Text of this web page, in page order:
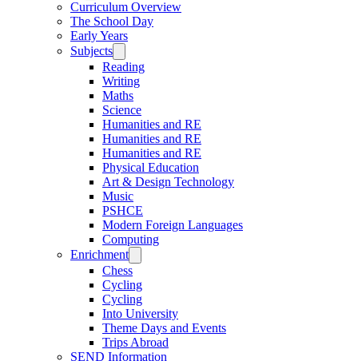
Curriculum Overview
The School Day
Early Years
Subjects
Reading
Writing
Maths
Science
Humanities and RE
Humanities and RE
Humanities and RE
Physical Education
Art & Design Technology
Music
PSHCE
Modern Foreign Languages
Computing
Enrichment
Chess
Cycling
Cycling
Into University
Theme Days and Events
Trips Abroad
SEND Information